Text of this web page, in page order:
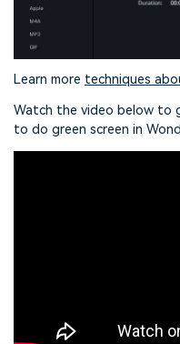
Learn more techniques
Watch the video below to
to do green screen in